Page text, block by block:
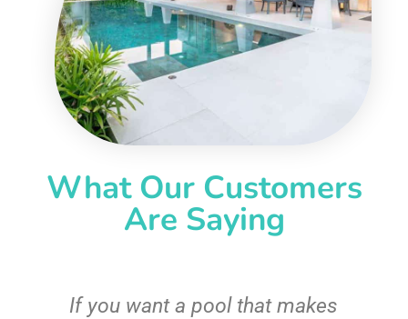
What Our Customers
Are Saying
If you want a pool that makes